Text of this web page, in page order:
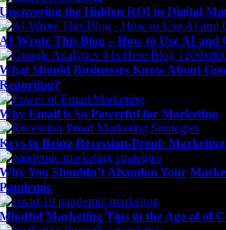
Uncovering the Hidden ROI in Digital
AI Wrote This Blog – How to Use AI and
What Should Businesses Know About
Reporting?
Why Email is So Powerful for Marketing
Keys to Being Recession-Proof:
Why You Shouldn’t Abandon Your
Pandemic
Mindful Marketing Tips in the Age of of